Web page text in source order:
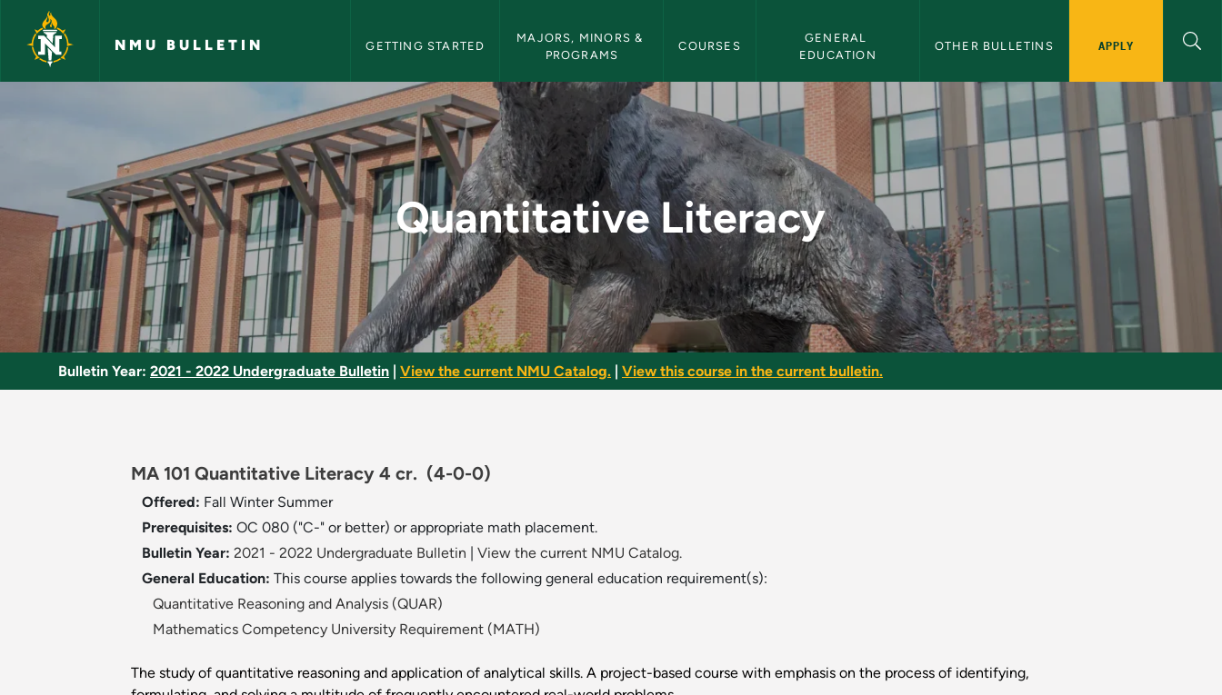
Skip to main content
NMU BULLETIN GETTING STARTED
MAJORS, MINORS &
PROGRAMS
COURSES
GENERAL
EDUCATION
OTHER BULLETINS APPLY
Quantitative Literacy - NMU Bulletin
Quantitative Literacy
Bulletin Year: 2021 - 2022 Undergraduate Bulletin View the current NMU Catalog. View this course in the current bulletin.
MA 101 Quantitative Literacy 4 cr. (4-0-0)
Offered: Fall Winter Summer
Prerequisites: OC 080 ("C-" or better) or appropriate math placement.
Bulletin Year: 2021 - 2022 Undergraduate Bulletin
View the current NMU Catalog.
General Education: This course applies towards the following general education requirement(s):
Quantitative Reasoning and Analysis (QUAR)
Mathematics Competency University Requirement (MATH)
The study of quantitative reasoning and application of analytical skills. A project-based course with emphasis on the process of identifying,